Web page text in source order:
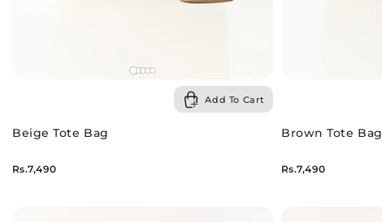
Add To Cart
Beige Tote Bag
Rs.7,490
Brown Tote Bag
Rs.7,490